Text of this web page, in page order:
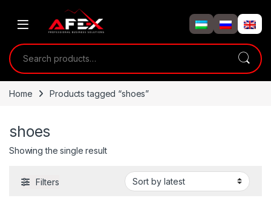
Search for:
Home Products tagged “shoes”
shoes
Showing the single result
Filters